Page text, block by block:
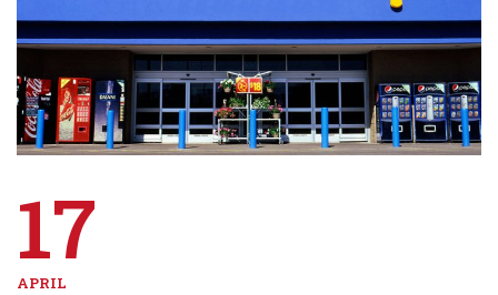
17
APRIL